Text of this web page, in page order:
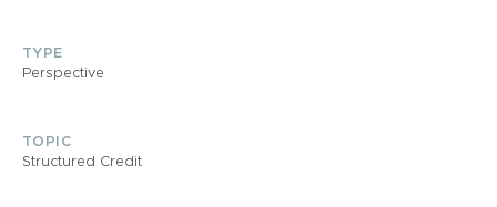
TYPE
Perspective
TOPIC
Structured Credit